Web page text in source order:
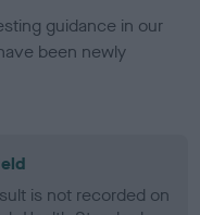
guidance in our
been newly
is not recorded on